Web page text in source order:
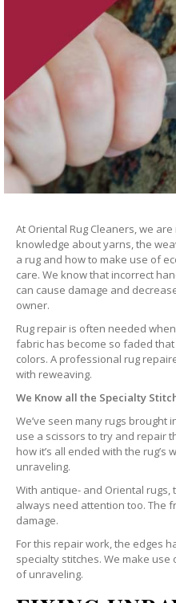
At Oriental Rug Cleaners, we
knowledge about yarns, the
a rug and how to make use of
care. We know that incorrect
can cause damage and
owner.
Rug repair is often needed
fabric has become so faded
colors. A professional rug
with reweaving.
We Know all the Specialty
We’ve seen many rugs brought
use a scissors to try and repair
how it’s all ended with the
unraveling.
With antique- and Oriental
always need attention too. The
damage.
For this repair work, the edges
specialty stitches. We make
of unraveling.